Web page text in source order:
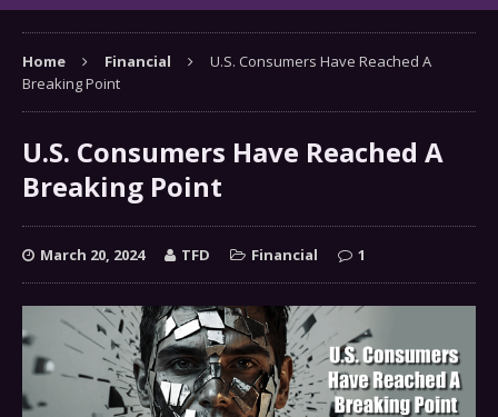
Home Financial
U.S. Consumers Have Reached A
Breaking Point
U.S. Consumers Have Reached A
Breaking Point
March 20, 2024 TFD Financial 1